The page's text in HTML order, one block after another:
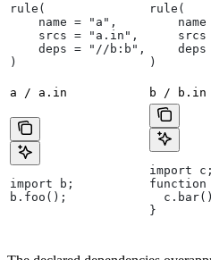
rule(
    name = "a",
    srcs = "a.in",
    deps = "//b:b",
)
rule(
name
srcs
deps
)
a / a.in b / b.in
import b;
b.foo();
import c;
}